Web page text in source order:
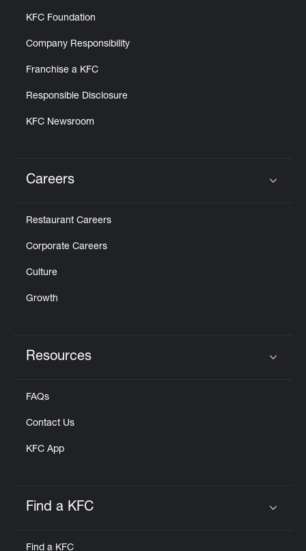
KFC Foundation
Company Responsibility
Franchise a KFC
Responsible Disclosure
KFC Newsroom
Careers
Restaurant Careers
Corporate Careers
Culture
Growth
Resources
FAQs
Contact Us
KFC App
Find a KFC
Find a KFC